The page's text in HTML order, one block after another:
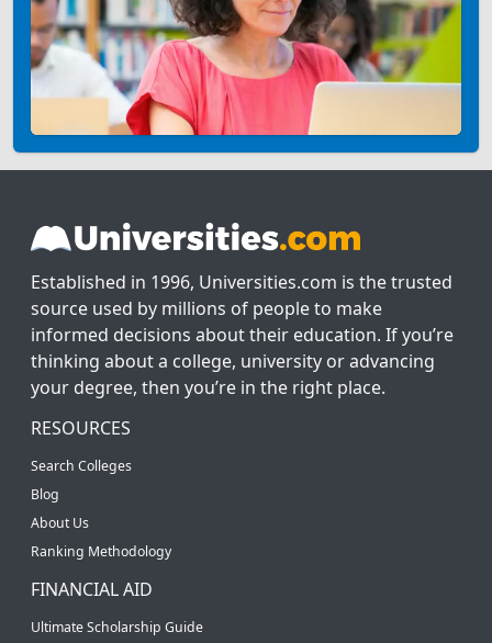
Established in 1996, Universities.com is the trusted
source used by millions of people to make
informed decisions about their education. If you’re
thinking about a college, university or advancing
your degree, then you’re in the right place.
RESOURCES
Search Colleges
Blog
About Us
Ranking Methodology
FINANCIAL AID
Ultimate Scholarship Guide